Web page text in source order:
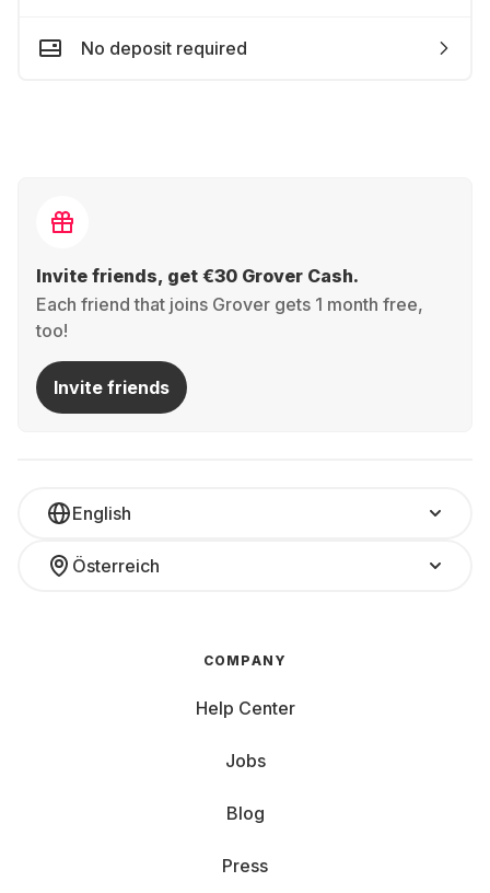
No deposit required
Invite friends, get €30 Grover Cash.
Each friend that joins Grover gets 1 month free,
too!
Invite friends
English
Österreich
COMPANY
Help Center
Jobs
Blog
Press